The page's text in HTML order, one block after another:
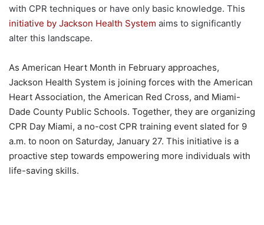
with CPR techniques or have only basic knowledge. This
initiative by Jackson Health System aims to significantly
alter this landscape.
As American Heart Month in February approaches,
Jackson Health System is joining forces with the American
Heart Association, the American Red Cross, and Miami-
Dade County Public Schools. Together, they are organizing
CPR Day Miami, a no-cost CPR training event slated for 9
a.m. to noon on Saturday, January 27. This initiative is a
proactive step towards empowering more individuals with
life-saving skills.